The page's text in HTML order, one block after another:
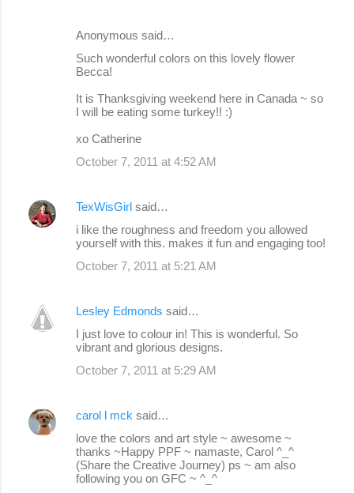
Anonymous said…
Such wonderful colors on this lovely flower
Becca!
It is Thanksgiving weekend here in Canada ~ so
I will be eating some turkey!! :)
xo Catherine
October 7, 2011 at 4:52 AM
TexWisGirl said…
i like the roughness and freedom you allowed
yourself with this. makes it fun and engaging too!
October 7, 2011 at 5:21 AM
Lesley Edmonds said…
I just love to colour in! This is wonderful. So
vibrant and glorious designs.
October 7, 2011 at 5:29 AM
carol l mck said…
love the colors and art style ~ awesome ~
thanks ~Happy PPF ~ namaste, Carol ^_^
(Share the Creative Journey) ps ~ am also
following you on GFC ~ ^_^